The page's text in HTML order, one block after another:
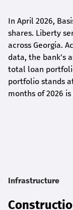
In April 2026,
shares. Liberty
across Georgia.
data, the bank's
total loan
portfolio stands
months of 2026 is
Infrastructure